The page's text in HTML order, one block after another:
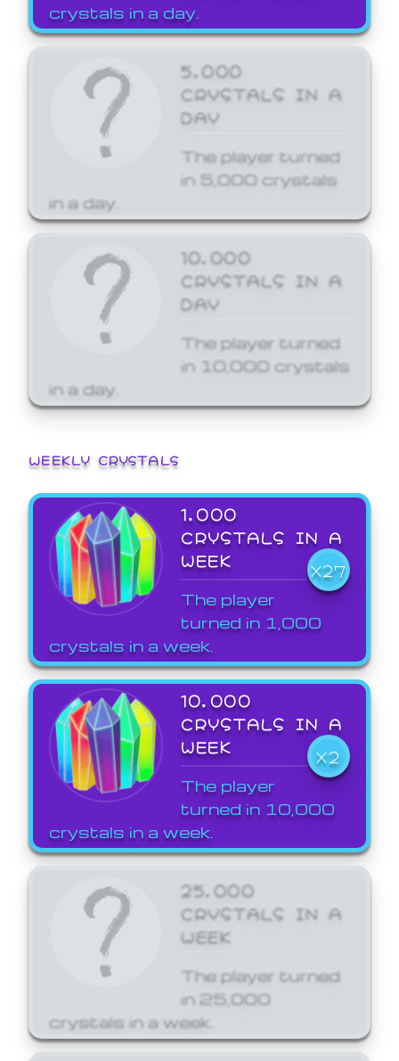
crystals in a day.
5,000
CRYSTALS IN A
DAY
The player turned
in 5,000 crystals
in a day.
10,000
CRYSTALS IN A
DAY
The player turned
in 10,000 crystals
in a day.
WEEKLY CRYSTALS
1,000
CRYSTALS IN A
WEEK
X27
The player
turned in 1,000
crystals in a week.
10,000
CRYSTALS IN A
WEEK
X2
The player
turned in 10,000
crystals in a week.
25,000
CRYSTALS IN A
WEEK
The player turned
in 25,000
crystals in a week.